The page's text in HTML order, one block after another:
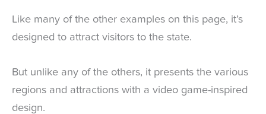
Like many of the other examples on this page, it’s
designed to attract visitors to the state.
But unlike any of the others, it presents the various
regions and attractions with a video game-inspired
design.